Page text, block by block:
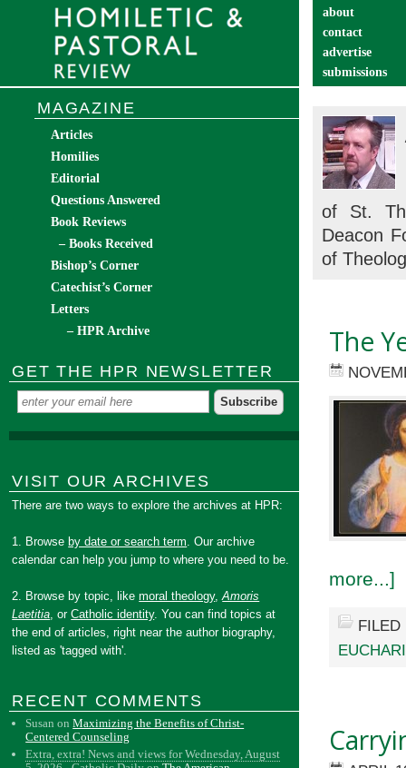
about
contact
advertise
submissions
of St.
Deacon
of
The
more...]
MAGAZINE
Articles
Homilies
Editorial
Questions Answered
Book Reviews
– Books Received
Bishop’s Corner
Catechist’s Corner
Letters
– HPR Archive
GET THE HPR NEWSLETTER
VISIT OUR ARCHIVES
There are two ways to explore the archives at HPR:
1. Browse by date or search term. Our archive
calendar can help you jump to where you need to be.
2. Browse by topic, likemoral theology,Amoris
Laetitia, orCatholic identity. You can find topics at
the end of articles, right near the author biography,
listed as 'tagged with'.
RECENT COMMENTS
Susan onMaximizing the Benefits of Christ-
Centered Counseling
Extra, extra! News and views for Wednesday, August